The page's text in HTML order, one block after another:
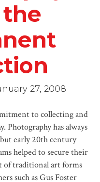
27, 2008
to collecting and
Photography has always
early 20th century
helped to secure their
of traditional art forms
such as Gus Foster